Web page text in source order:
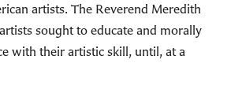
artists. The Reverend Meredith
sought to educate and morally
with their artistic skill, until, at a